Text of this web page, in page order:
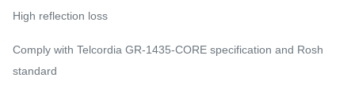
High reflection loss
Comply with Telcordia GR-1435-CORE specification and Rosh
standard